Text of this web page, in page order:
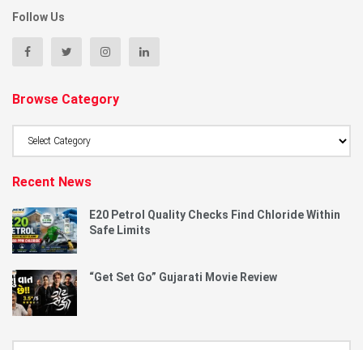
Follow Us
Browse Category
Recent News
E20 Petrol Quality Checks Find Chloride Within
Safe Limits
“Get Set Go” Gujarati Movie Review